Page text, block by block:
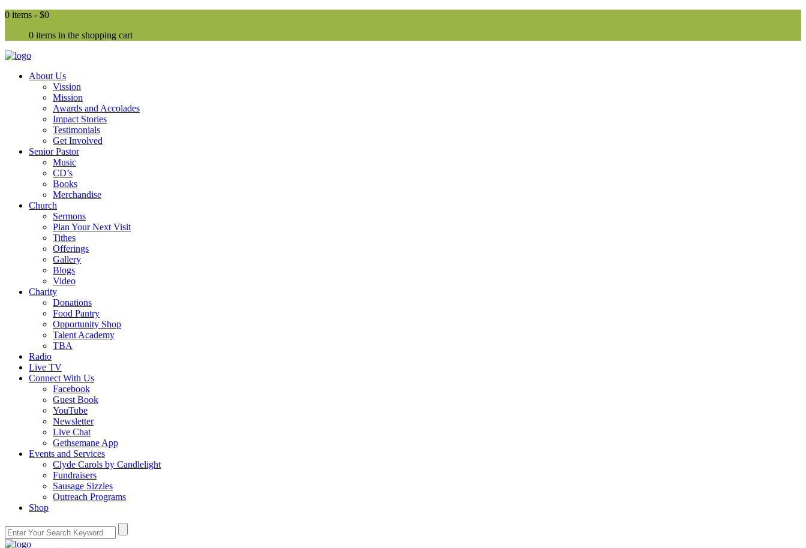
0 items - $0
0 items in the shopping cart
About Us
Vission
Mission
Awards and Accolades
Impact Stories
Testimonials
Get Involved
Senior Pastor
Music
CD’s
Books
Merchandise
Church
Sermons
Plan Your Next Visit
Tithes
Offerings
Gallery
Blogs
Video
Charity
Donations
Food Pantry
Opportunity Shop
Talent Academy
TBA
Radio
Live TV
Connect With Us
Facebook
Guest Book
YouTube
Newsletter
Live Chat
Gethsemane App
Events and Services
Clyde Carols by Candlelight
Fundraisers
Sausage Sizzles
Outreach Programs
Shop